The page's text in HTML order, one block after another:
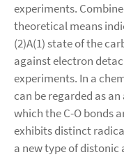
experiments.
theoretical means
(2)A(1) state of the
against electron
experiments. In a
can be regarded as
which the C-O bonds
exhibits distinct
a new type of